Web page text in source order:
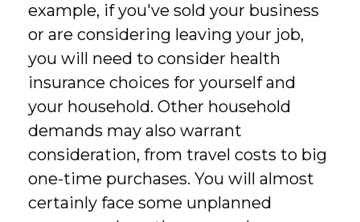
example, if you've sold your business
or are considering leaving your job,
you will need to consider health
insurance choices for yourself and
your household. Other household
demands may also warrant
consideration, from travel costs to big
one-time purchases. You will almost
certainly face some unplanned